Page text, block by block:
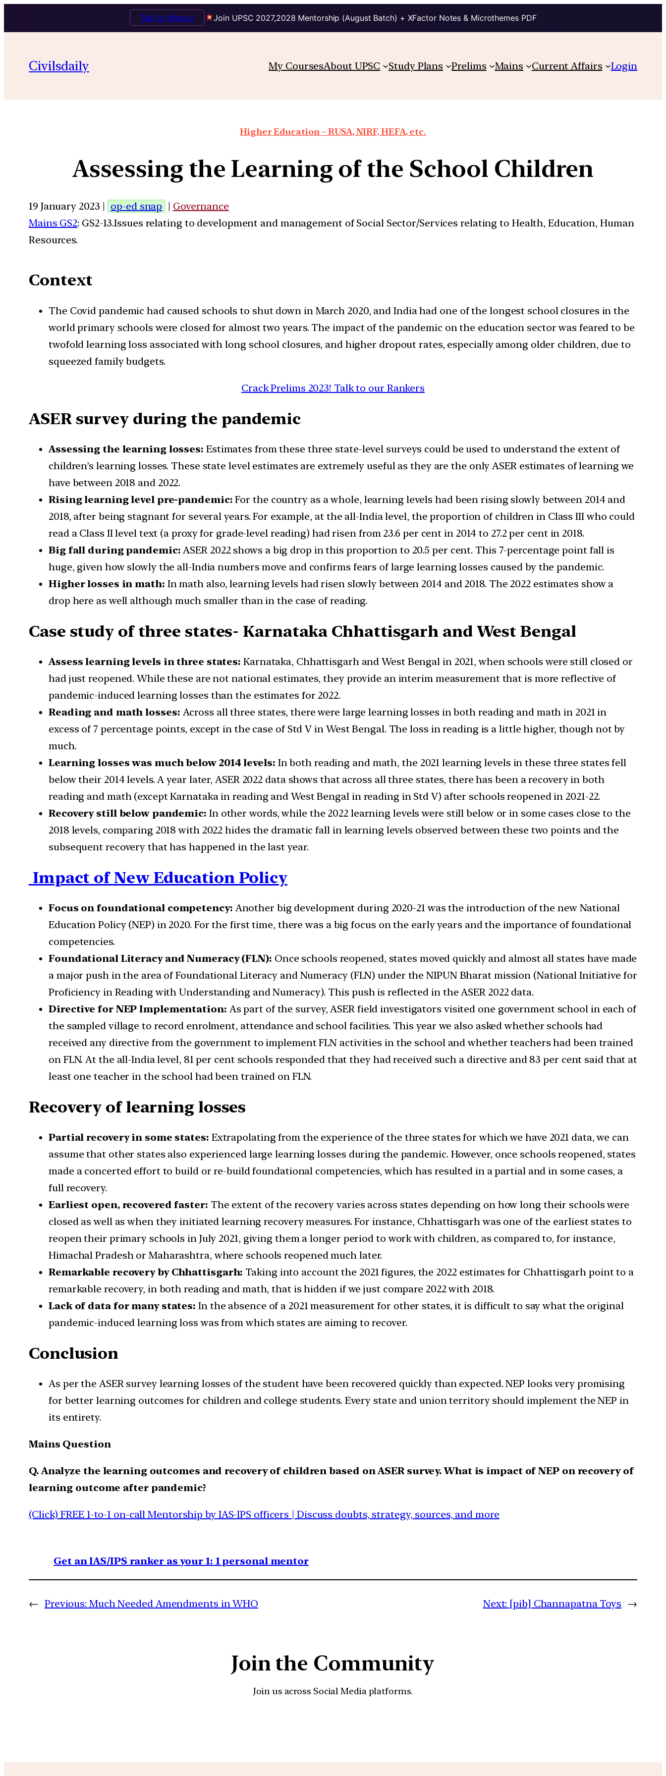
Join UPSC 2027,2028 Mentorship (August Batch) + XFactor Notes & Microthemes PDF
Talk to Mentor
Civilsdaily My CoursesAbout UPSC Study Plans Prelims Mains Current Affairs Login
Higher Education – RUSA, NIRF, HEFA, etc.
Assessing the Learning of the School Children
19 January 2023 | op-ed snap | Governance
Mains GS2: GS2-13.Issues relating to development and management of Social Sector/Services relating to Health, Education, Human
Resources.
Context
The Covid pandemic had caused schools to shut down in March 2020, and India had one of the longest school closures in the
world primary schools were closed for almost two years. The impact of the pandemic on the education sector was feared to be
twofold learning loss associated with long school closures, and higher dropout rates, especially among older children, due to
squeezed family budgets.
Crack Prelims 2023! Talk to our Rankers
ASER survey during the pandemic
Assessing the learning losses: Estimates from these three state-level surveys could be used to understand the extent of
children’s learning losses. These state level estimates are extremely useful as they are the only ASER estimates of learning we
have between 2018 and 2022.
Rising learning level pre-pandemic:For the country as a whole, learning levels had been rising slowly between 2014 and
2018, after being stagnant for several years. For example, at the all-India level, the proportion of children in Class III who could
read a Class II level text (a proxy for grade-level reading) had risen from 23.6 per cent in 2014 to 27.2 per cent in 2018.
Big fall during pandemic:ASER 2022 shows a big drop in this proportion to 20.5 per cent. This 7-percentage point fall is
huge, given how slowly the all-India numbers move and confirms fears of large learning losses caused by the pandemic.
Higher losses in math: In math also, learning levels had risen slowly between 2014 and 2018. The 2022 estimates show a
drop here as well although much smaller than in the case of reading.
Case study of three states- Karnataka Chhattisgarh and West Bengal
Assess learning levels in three states: Karnataka, Chhattisgarh and West Bengal in 2021, when schools were still closed or
had just reopened. While these are not national estimates, they provide an interim measurement that is more reflective of
pandemic-induced learning losses than the estimates for 2022.
Reading and math losses: Across all three states, there were large learning losses in both reading and math in 2021 in
excess of 7 percentage points, except in the case of Std V in West Bengal. The loss in reading is a little higher, though not by
much.
Learning losses was much below 2014 levels: In both reading and math, the 2021 learning levels in these three states fell
below their 2014 levels. A year later, ASER 2022 data shows that across all three states, there has been a recovery in both
reading and math (except Karnataka in reading and West Bengal in reading in Std V) after schools reopened in 2021-22.
Recovery still below pandemic: In other words, while the 2022 learning levels were still below or in some cases close to the
2018 levels, comparing 2018 with 2022 hides the dramatic fall in learning levels observed between these two points and the
subsequent recovery that has happened in the last year.
Impact of New Education Policy
Focus on foundational competency: Another big development during 2020-21 was the introduction of the new National
Education Policy (NEP) in 2020. For the first time, there was a big focus on the early years and the importance of foundational
competencies.
Foundational Literacy and Numeracy (FLN): Once schools reopened, states moved quickly and almost all states have made
a major push in the area of Foundational Literacy and Numeracy (FLN) under the NIPUN Bharat mission (National Initiative for
Proficiency in Reading with Understanding and Numeracy). This push is reflected in the ASER 2022 data.
Directive for NEP Implementation: As part of the survey, ASER field investigators visited one government school in each of
the sampled village to record enrolment, attendance and school facilities. This year we also asked whether schools had
received any directive from the government to implement FLN activities in the school and whether teachers had been trained
on FLN. At the all-India level, 81 per cent schools responded that they had received such a directive and 83 per cent said that at
least one teacher in the school had been trained on FLN.
Recovery of learning losses
Partial recovery in some states: Extrapolating from the experience of the three states for which we have 2021 data, we can
assume that other states also experienced large learning losses during the pandemic. However, once schools reopened, states
made a concerted effort to build or re-build foundational competencies, which has resulted in a partial and in some cases, a
full recovery.
Earliest open, recovered faster: The extent of the recovery varies across states depending on how long their schools were
closed as well as when they initiated learning recovery measures. For instance, Chhattisgarh was one of the earliest states to
reopen their primary schools in July 2021, giving them a longer period to work with children, as compared to, for instance,
Himachal Pradesh or Maharashtra, where schools reopened much later.
Remarkable recovery by Chhattisgarh: Taking into account the 2021 figures, the 2022 estimates for Chhattisgarh point to a
remarkable recovery, in both reading and math, that is hidden if we just compare 2022 with 2018.
Lack of data for many states: In the absence of a 2021 measurement for other states, it is difficult to say what the original
pandemic-induced learning loss was from which states are aiming to recover.
Conclusion
As per the ASER survey learning losses of the student have been recovered quickly than expected. NEP looks very promising
for better learning outcomes for children and college students. Every state and union territory should implement the NEP in
its entirety.
Mains Question
Q. Analyze the learning outcomes and recovery of children based on ASER survey. What is impact of NEP on recovery of
learning outcome after pandemic?
(Click) FREE 1-to-1 on-call Mentorship by IAS-IPS officers | Discuss doubts, strategy, sources, and more
Get an IAS/IPS ranker as your 1: 1 personal mentor
← Previous: Much Needed Amendments in WHO Next: [pib] Channapatna Toys →
Join the Community
Join us across Social Media platforms.